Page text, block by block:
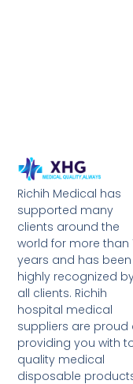
Richih Medical has
supported many
clients around the
world for more than
years and has been
highly recognized
all clients. Richih
hospital medical
suppliers are proud
providing you with
quality medical
disposable